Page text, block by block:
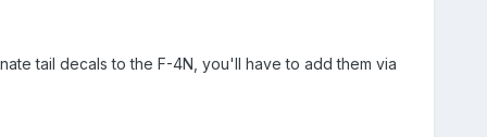
tail decals to the F-4N, you'll have to add them via